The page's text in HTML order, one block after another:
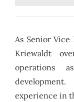
As Senior
Kriewaldt
operations
experience in